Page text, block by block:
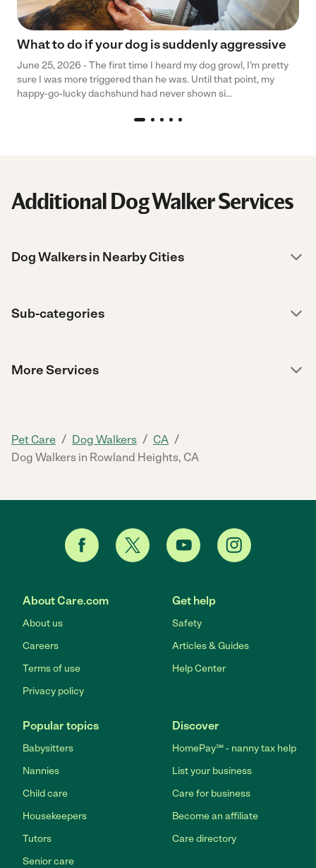
What to do if your dog is suddenly aggressive
June 25, 2026 - The first time I heard my dog growl, I’m pretty
sure I was more triggered than he was. Until that point, my
happy-go-lucky dachshund had never shown si...
Additional Dog Walker Services
Dog Walkers in Nearby Cities
Sub-categories
More Services
Pet Care / Dog Walkers / CA /
Dog Walkers in Rowland Heights, CA
About Care.com
About us
Careers
Terms of use
Privacy policy
Get help
Safety
Articles & Guides
Help Center
Popular topics
Babysitters
Nannies
Child care
Housekeepers
Tutors
Senior care
Discover
HomePay℠ - nanny tax help
List your business
Care for business
Become an affiliate
Care directory